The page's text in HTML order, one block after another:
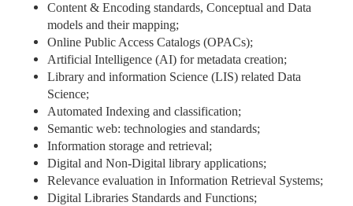
Content & Encoding standards, Conceptual and Data
models and their mapping;
Online Public Access Catalogs (OPACs);
Artificial Intelligence (AI) for metadata creation;
Library and information Science (LIS) related Data
Science;
Automated Indexing and classification;
Semantic web: technologies and standards;
Information storage and retrieval;
Digital and Non-Digital library applications;
Relevance evaluation in Information Retrieval Systems;
Digital Libraries Standards and Functions;